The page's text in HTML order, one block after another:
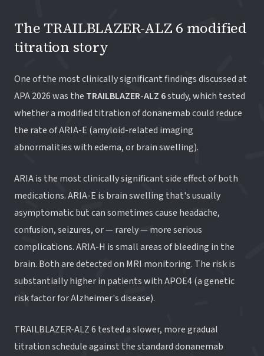
The TRAILBLAZER-ALZ 6 modified
titration story
One of the most clinically significant findings discussed at
APA 2026 was the TRAILBLAZER-ALZ 6study, which tested
whether a modified titration of donanemab could reduce
the rate of ARIA-E (amyloid-related imaging
abnormalities with edema, or brain swelling).
ARIA is the most clinically significant side effect of both
medications. ARIA-E is brain swelling that's usually
asymptomatic but can sometimes cause headache,
confusion, seizures, or — rarely — more serious
complications. ARIA-H is small areas of bleeding in the
brain. Both are detected on MRI monitoring. The risk is
substantially higher in patients with APOE4 (a genetic
risk factor for Alzheimer's disease).
TRAILBLAZER-ALZ 6 tested a slower, more gradual
titration schedule against the standard donanemab